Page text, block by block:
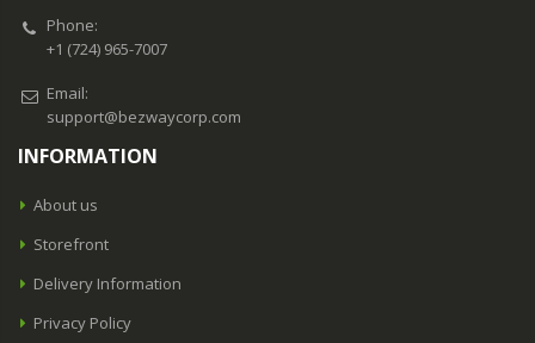
Phone:
+1 (724) 965-7007
Email:
support@bezwaycorp.com
INFORMATION
About us
Storefront
Delivery Information
Privacy Policy